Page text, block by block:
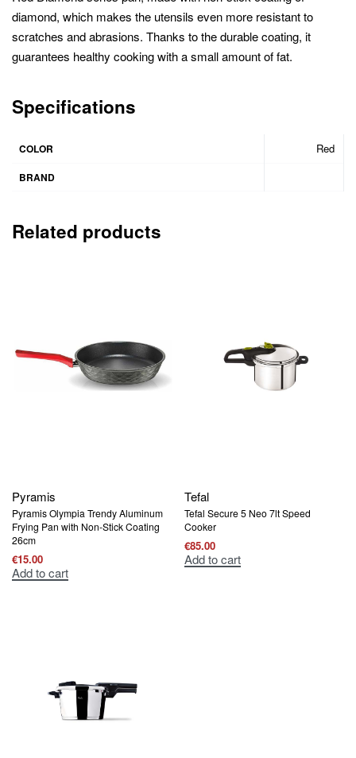
diamond, which makes the utensils even more resistant to
scratches and abrasions. Thanks to the durable coating, it
guarantees healthy cooking with a small amount of fat.
Specifications
COLOR Red
BRAND
Related products
Pyramis
Pyramis Olympia Trendy Aluminum
Frying Pan with Non-Stick Coating
26cm
€15.00
Add to cart
Tefal
Tefal Secure 5 Neo 7lt Speed ​​
Cooker
€85.00
Add to cart